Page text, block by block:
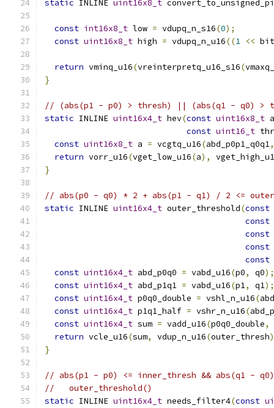
static INLINE uint16x8_t
const int16x8_t low = vdupq_n_s16(0);
const uint16x8_t high = vdupq_n_u16((1 <<
return vminq_u16(vreinterpretq_u16_s16(
}
// (abs(p1 - p0) > thresh) || (abs(q1 - q0) >
static INLINE uint16x4_t hev(const uint16x8_t
const uint16_t
const uint16x8_t a = vcgtq_u16(abd_p0p1_q0q1,
return vorr_u16(vget_low_u16(a),
}
// abs(p0 - q0) * 2 + abs(p1 - q1) / 2 <=
static INLINE uint16x4_t outer_threshold(const
const
const
const
const
const uint16x4_t abd_p0q0 = vabd_u16(p0, q0);
const uint16x4_t abd_p1q1 = vabd_u16(p1, q1);
const uint16x4_t p0q0_double = vshl_n_u16(
const uint16x4_t p1q1_half = vshr_n_u16(
const uint16x4_t sum = vadd_u16(p0q0_double,
return vcle_u16(sum, vdup_n_u16(outer_thresh
}
// abs(p1 - p0) <= inner_thresh && abs(q1 -
//   outer_threshold()
static INLINE uint16x4_t needs_filter4(const